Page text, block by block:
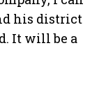
his district
It will be a